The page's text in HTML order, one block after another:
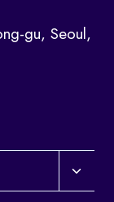
gu, Seoul,
Toggle
child